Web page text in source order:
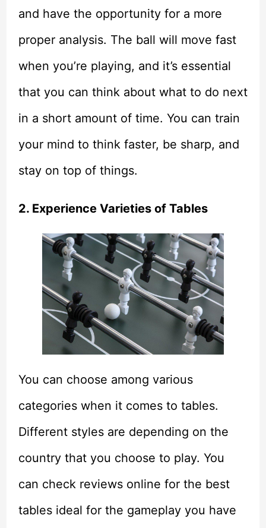
and have the opportunity for a more
proper analysis. The ball will move fast
when you’re playing, and it’s essential
that you can think about what to do next
in a short amount of time. You can train
your mind to think faster, be sharp, and
stay on top of things.
2. Experience Varieties of Tables
You can choose among various
categories when it comes to tables.
Different styles are depending on the
country that you choose to play. You
can check reviews online for the best
tables ideal for the gameplay you have